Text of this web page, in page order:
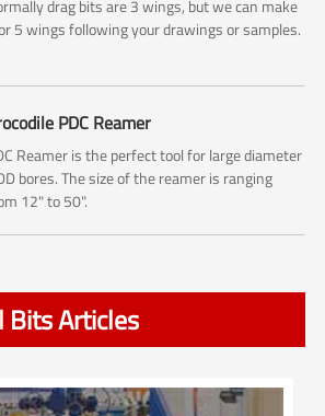
drag bits are 3 wings, but we can make
5 wings following your drawings or samples.
PDC Reamer
Reamer is the perfect tool for large diameter
bores. The size of the reamer is ranging
12" to 50".
Bits Articles